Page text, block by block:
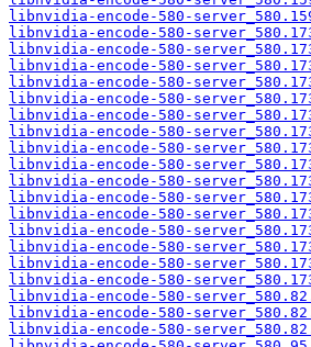
libnvidia-encode-580-
libnvidia-encode-580-
libnvidia-encode-580-
libnvidia-encode-580-
libnvidia-encode-580-
libnvidia-encode-580-
libnvidia-encode-580-
libnvidia-encode-580-
libnvidia-encode-580-
libnvidia-encode-580-
libnvidia-encode-580-
libnvidia-encode-580-
libnvidia-encode-580-
libnvidia-encode-580-
libnvidia-encode-580-
libnvidia-encode-580-
libnvidia-encode-580-
libnvidia-encode-580-
libnvidia-encode-580-
libnvidia-encode-580-